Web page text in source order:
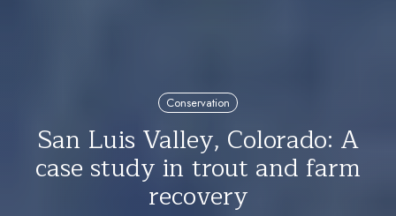
Conservation
San Luis Valley, Colorado: A
case study in trout and farm
recovery